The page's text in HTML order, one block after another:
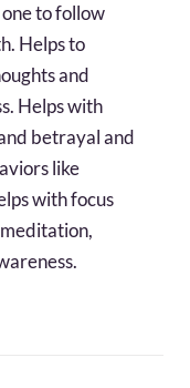
to follow
Helps to
and
Helps with
betrayal and
like
with focus